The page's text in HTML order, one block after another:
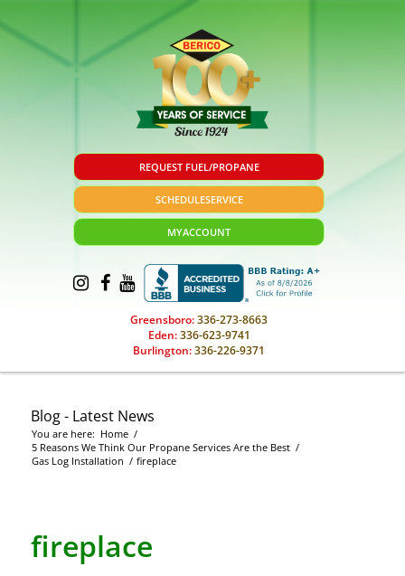
REQUEST FUEL/PROPANE
SCHEDULESERVICE
MYACCOUNT
Greensboro:336-273-8663
Eden:336-623-9741
Burlington:336-226-9371
Blog - Latest News
You are here: Home /
5 Reasons We Think Our Propane Services Are the Best /
Gas Log Installation / fireplace
fireplace